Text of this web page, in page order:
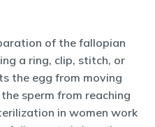
of the fallopian
a ring, clip, stitch, or
the egg from moving
sperm from reaching
in women work